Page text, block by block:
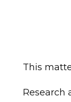
This
Research